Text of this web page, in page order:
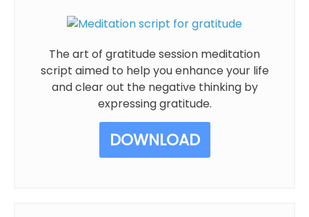
The art of gratitude session meditation
script aimed to help you enhance your life
and clear out the negative thinking by
expressing gratitude.
DOWNLOAD